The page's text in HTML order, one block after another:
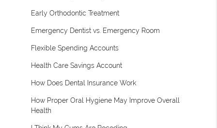
Early Orthodontic Treatment
Emergency Dentist vs. Emergency Room
Flexible Spending Accounts
Health Care Savings Account
How Does Dental Insurance Work
How Proper Oral Hygiene May Improve Overall
Health